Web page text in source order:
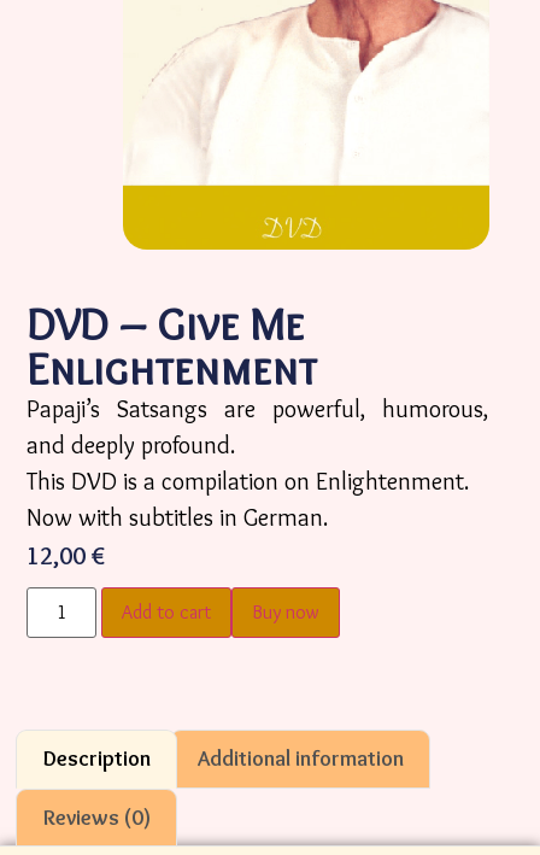
DVD – Give Me
Enlightenment
Papaji’s Satsangs are powerful, humorous,
and deeply profound.
This DVD is a compilation on Enlightenment.
Now with subtitles in German.
12,00 €
Add to cart Buy now
Description Additional information
Reviews (0)